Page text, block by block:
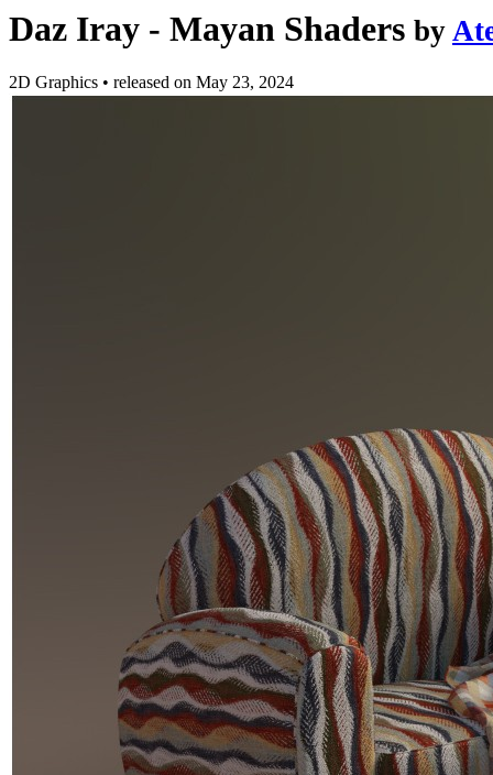
Daz Iray - Mayan Shaders by
2D Graphics • released on May 23, 2024